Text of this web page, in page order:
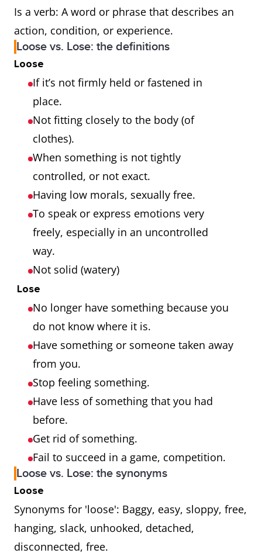
Is a verb: A word or phrase that describes an
action, condition, or experience.
Loose vs. Lose: the definitions
Loose
If it’s not firmly held or fastened in
place.
Not fitting closely to the body (of
clothes).
When something is not tightly
controlled, or not exact.
Having low morals, sexually free.
To speak or express emotions very
freely, especially in an uncontrolled
way.
Not solid (watery)
Lose
No longer have something because you
do not know where it is.
Have something or someone taken away
from you.
Stop feeling something.
Have less of something that you had
before.
Get rid of something.
Fail to succeed in a game, competition.
Loose vs. Lose: the synonyms
Loose
Synonyms for 'loose': Baggy, easy, sloppy, free,
hanging, slack, unhooked, detached,
disconnected, free.